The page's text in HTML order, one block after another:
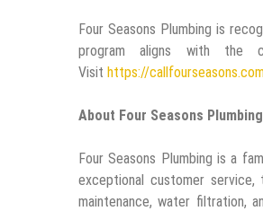
Four Seasons Plumbing is
program aligns with the
Visit https://
About Four Seasons Plumbing
Four Seasons Plumbing is a
exceptional customer service,
maintenance, water filtration,